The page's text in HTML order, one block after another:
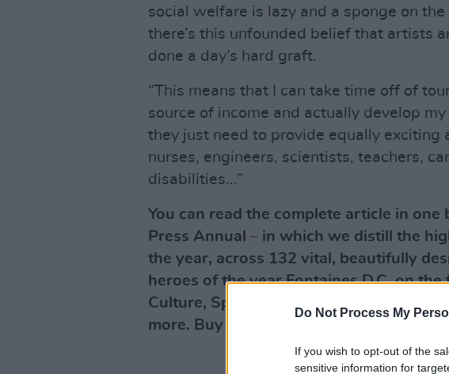
Do Not Process My
If you wish to opt-out of the
sensitive information for
social welfare is lazy and a sponge on
there’s this unfounded belief that artists
done a day’s hard graft.
“This means that I can take time off of
source of income and actually develop
they just need to provide equally exciting
nurses, engineers, scientists, teachers,
disabilities...”
You can read the complete article in
Press Annual – in which we distill the
the year, across 132 vital, beautifully
heroes of the year Fontaines D.C. on
Culture, Sport, Film, Politics, the
more. Buy this superb publication direct
Advertisement